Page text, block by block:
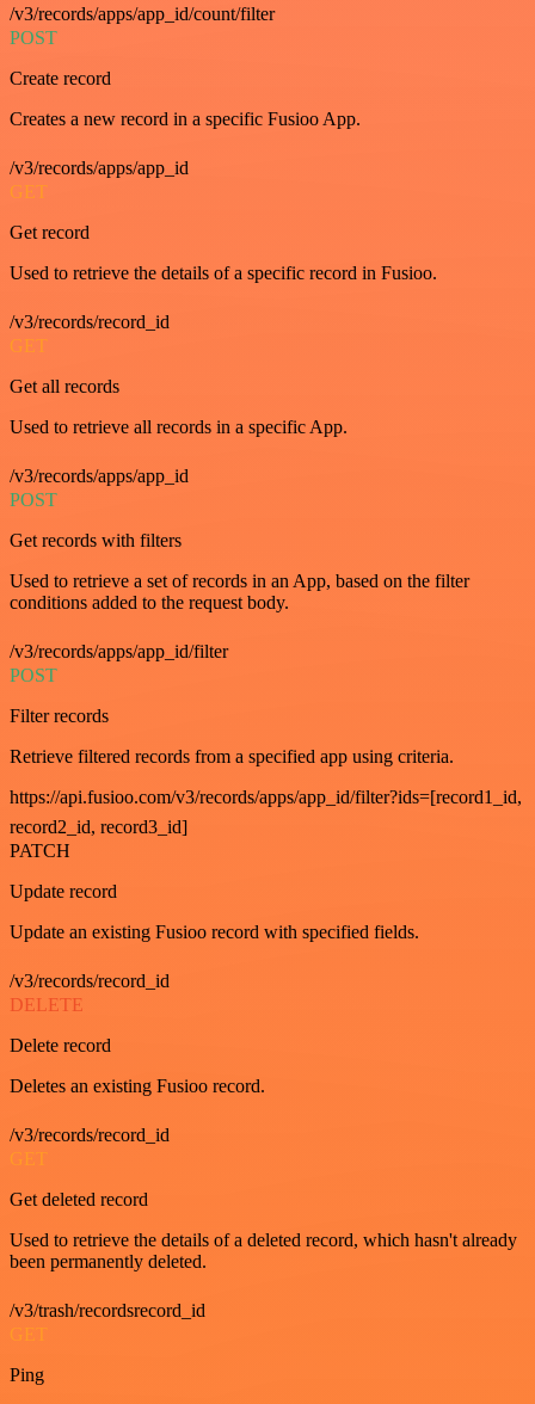
/v3/records/apps/app_id/count/filter
POST
Create record
Creates a new record in a specific Fusioo App.
/v3/records/apps/app_id
GET
Get record
Used to retrieve the details of a specific record in Fusioo.
/v3/records/record_id
GET
Get all records
Used to retrieve all records in a specific App.
/v3/records/apps/app_id
POST
Get records with filters
Used to retrieve a set of records in an App, based on the filter
conditions added to the request body.
/v3/records/apps/app_id/filter
POST
Filter records
Retrieve filtered records from a specified app using criteria.
https://api.fusioo.com/v3/records/apps/app_id/filter?ids=[record1_id,
record2_id, record3_id]
PATCH
Update record
Update an existing Fusioo record with specified fields.
/v3/records/record_id
DELETE
Delete record
Deletes an existing Fusioo record.
/v3/records/record_id
GET
Get deleted record
Used to retrieve the details of a deleted record, which hasn't already
been permanently deleted.
/v3/trash/recordsrecord_id
GET
Ping